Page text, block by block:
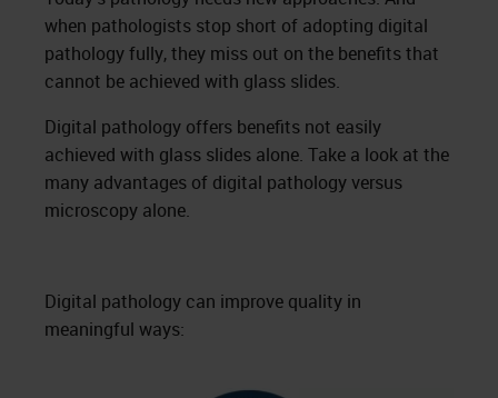
when pathologists stop short of adopting digital
pathology fully, they miss out on the benefits that
cannot be achieved with glass slides.
Digital pathology offers benefits not easily
achieved with glass slides alone. Take a look at the
many advantages of digital pathology versus
microscopy alone.
Digital pathology can improve quality in
meaningful ways: